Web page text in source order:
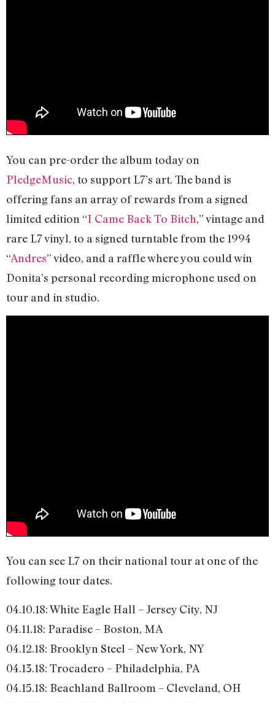
You can pre-order the album today on
PledgeMusic, to support L7’s art. The band is
offering fans an array of rewards from a signed
limited edition “I Came Back To Bitch,” vintage and
rare L7 vinyl, to a signed turntable from the 1994
“Andres” video, and a raffle where you could win
Donita’s personal recording microphone used on
tour and in studio.
You can see L7 on their national tour at one of the
following tour dates.
04.10.18: White Eagle Hall – Jersey City, NJ
04.11.18: Paradise – Boston, MA
04.12.18: Brooklyn Steel – New York, NY
04.13.18: Trocadero – Philadelphia, PA
04.15.18: Beachland Ballroom – Cleveland, OH